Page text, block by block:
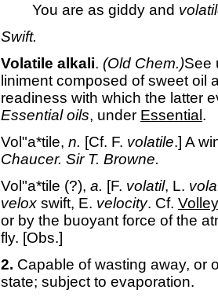
You are as giddy and
Swift.
Volatile alkali. (Old Chem.)See
liniment composed of sweet oil
readiness with which the latter
Essential oils, under Essential .
Vol"a*tile, n. [Cf. F. volatile.] A
Chaucer. Sir T. Browne.
Vol"a*tile (?), a. [F. volatil, L.
velox swift, E. velocity. Cf. Volley
or by the buoyant force of the
fly. [Obs.]
2. Capable of wasting away, or
state; subject to evaporation.